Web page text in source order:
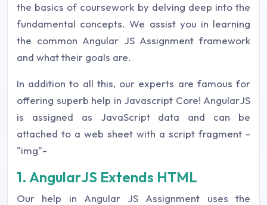
the basics of coursework by delving deep into the
fundamental concepts. We assist you in learning
the common Angular JS Assignment framework
and what their goals are.
In addition to all this, our experts are famous for
offering superb help in Javascript Core! AngularJS
is assigned as JavaScript data and can be
attached to a web sheet with a script fragment -
"img"-
1. AngularJS Extends HTML
Our help in Angular JS Assignment uses the